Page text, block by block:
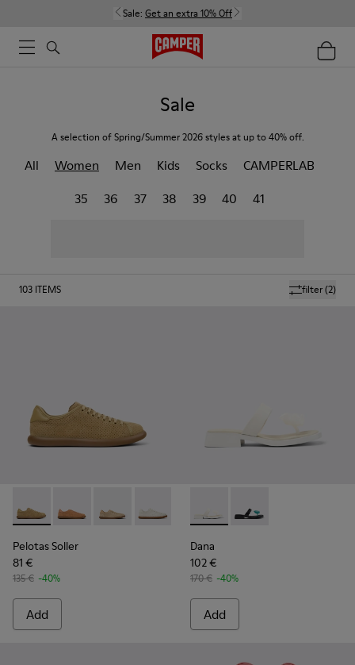
Sale: Get an extra 10% Off
Sale
A selection of Spring/Summer 2026 styles at up to 40% off.
All Women Men Kids Socks
CAMPERLAB
35
36 37 38 39 40 41
filter(2)
103 ITEMS
Pelotas Soller - K201668-017 - Brown Nubuck and Leather
Pelotas Soller - K201668-015
Pelotas Soller - K201668-006 - Beige
Pelotas Soller - K201668-004 - White
Pelotas Soller - K201668-001
Pelotas Soller
81 €
135 € -40%
Add
Dana - K201892-003 -
Dana - K201892-001
Dana
102 €
170 € -40%
Add